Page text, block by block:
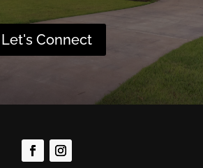
Let's Connect